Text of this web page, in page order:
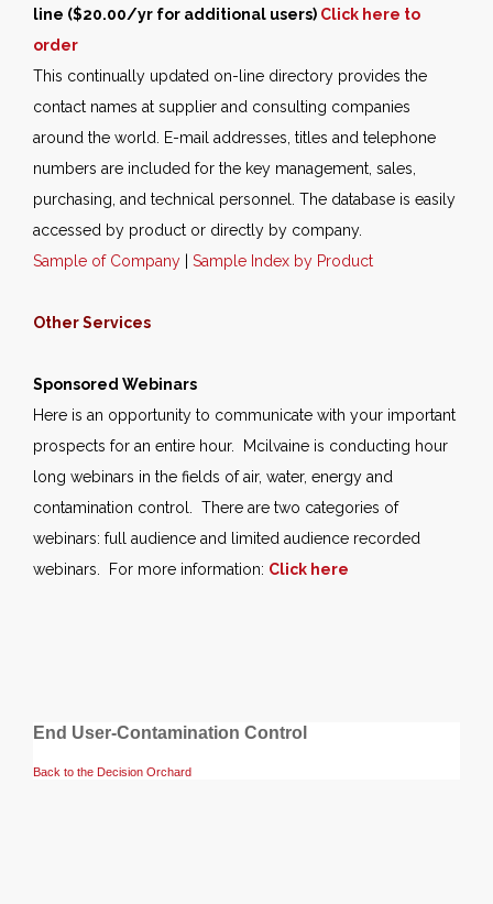
line ($20.00/yr for additional users) Click here to
order
This continually updated on-line directory provides the
contact names at supplier and consulting companies
around the world. E-mail addresses, titles and telephone
numbers are included for the key management, sales,
purchasing, and technical personnel. The database is easily
accessed by product or directly by company.
Sample of Company
Sample Index by Product
Other Services
Sponsored Webinars
Here is an opportunity to communicate with your important
prospects for an entire hour. Mcilvaine is conducting hour
long webinars in the fields of air, water, energy and
contamination control. There are two categories of
webinars: full audience and limited audience recorded
webinars. For more information: Click here
End User-Contamination Control
Back to the Decision Orchard